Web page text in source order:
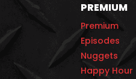
PREMIUM
Premium
Episodes
Nuggets
Happy Hour